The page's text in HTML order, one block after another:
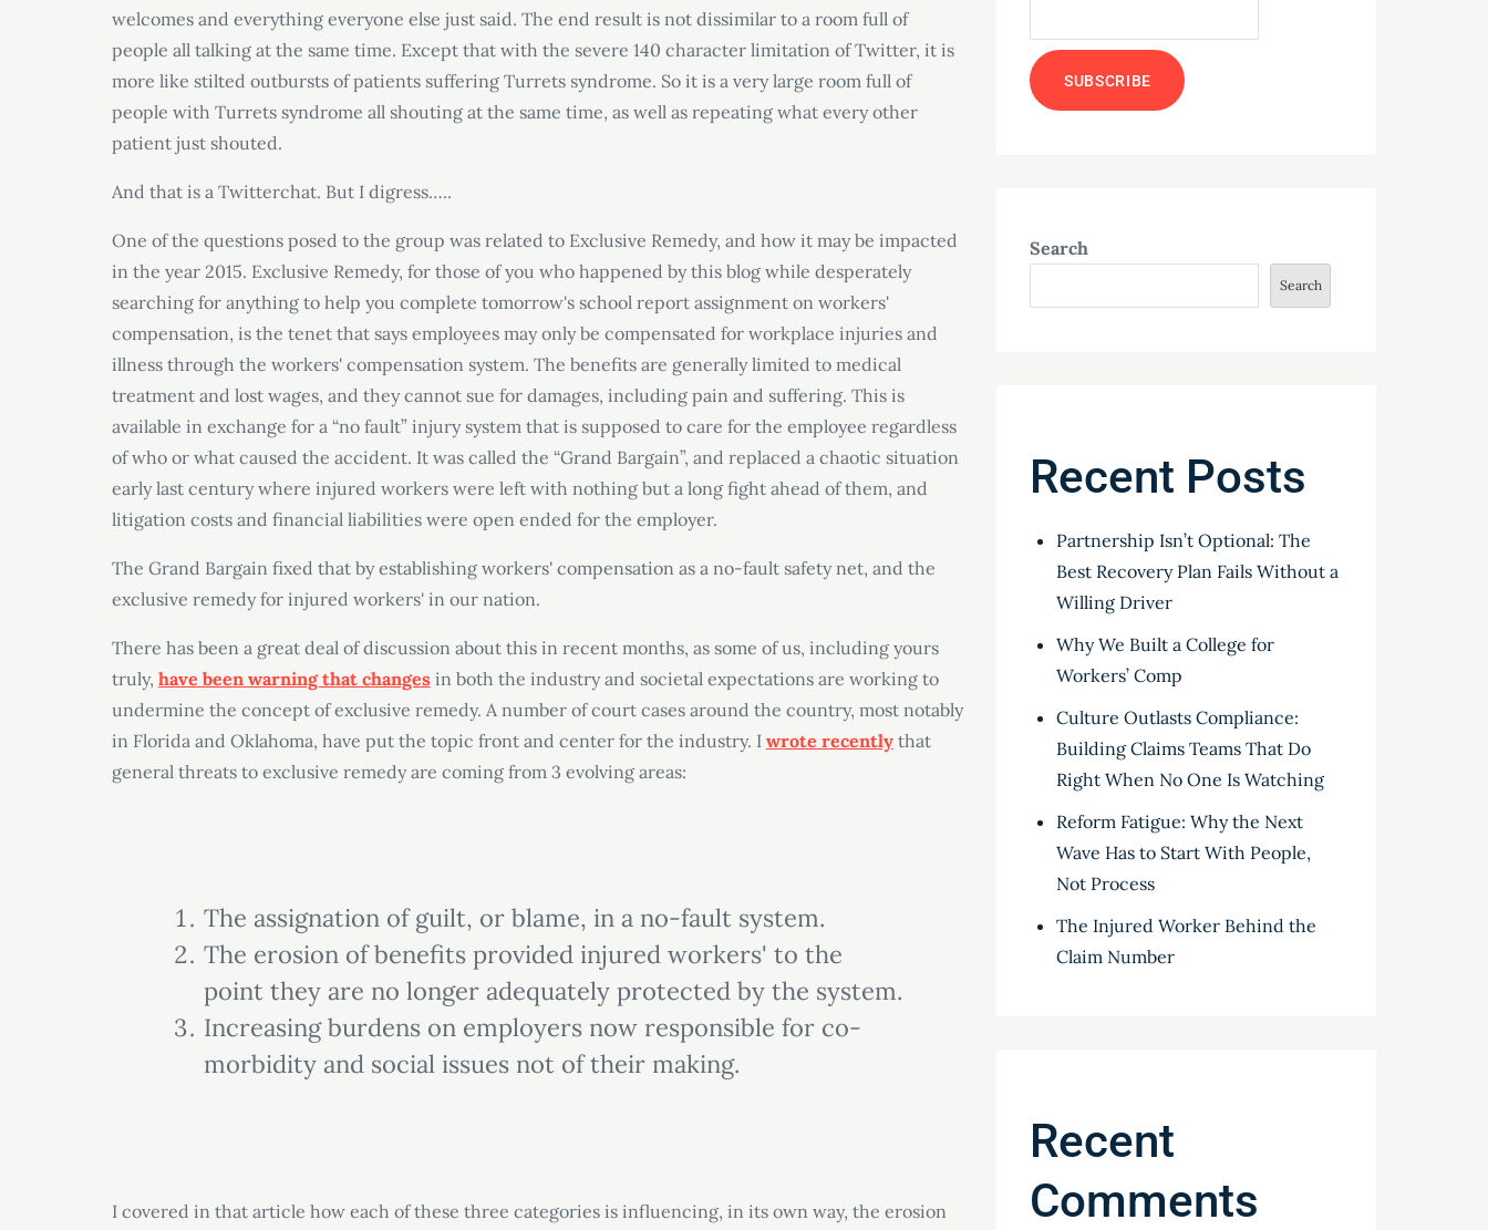
welcomes and everything everyone else just said. The end result is not dissimilar to a room full of
people all talking at the same time. Except that with the severe 140 character limitation of Twitter, it is
more like stilted outbursts of patients suffering Turrets syndrome. So it is a very large room full of
people with Turrets syndrome all shouting at the same time, as well as repeating what every other
patient just shouted.
And that is a Twitterchat. But I digress…..
One of the questions posed to the group was related to Exclusive Remedy, and how it may be impacted
in the year 2015. Exclusive Remedy, for those of you who happened by this blog while desperately
searching for anything to help you complete tomorrow's school report assignment on workers'
compensation, is the tenet that says employees may only be compensated for workplace injuries and
illness through the workers' compensation system. The benefits are generally limited to medical
treatment and lost wages, and they cannot sue for damages, including pain and suffering. This is
available in exchange for a “no fault” injury system that is supposed to care for the employee regardless
of who or what caused the accident. It was called the “Grand Bargain”, and replaced a chaotic situation
early last century where injured workers were left with nothing but a long fight ahead of them, and
litigation costs and financial liabilities were open ended for the employer.
The Grand Bargain fixed that by establishing workers' compensation as a no-fault safety net, and the
exclusive remedy for injured workers' in our nation.
There has been a great deal of discussion about this in recent months, as some of us, including yours
truly, have been warning that changesin both the industry and societal expectations are working to
undermine the concept of exclusive remedy. A number of court cases around the country, most notably
in Florida and Oklahoma, have put the topic front and center for the industry. I wrote recentlythat
general threats to exclusive remedy are coming from 3 evolving areas:
The assignation of guilt, or blame, in a no-fault system.
The erosion of benefits provided injured workers' to the
point they are no longer adequately protected by the system.
Increasing burdens on employers now responsible for co-
morbidity and social issues not of their making.
I covered in that article how each of these three categories is influencing, in its own way, the erosion
Search
Search
Recent Posts
Partnership Isn’t Optional: The
Best Recovery Plan Fails Without a
Willing Driver
Why We Built a College for
Workers’ Comp
Culture Outlasts Compliance:
Building Claims Teams That Do
Right When No One Is Watching
Reform Fatigue: Why the Next
Wave Has to Start With People,
Not Process
The Injured Worker Behind the
Claim Number
Recent
Comments